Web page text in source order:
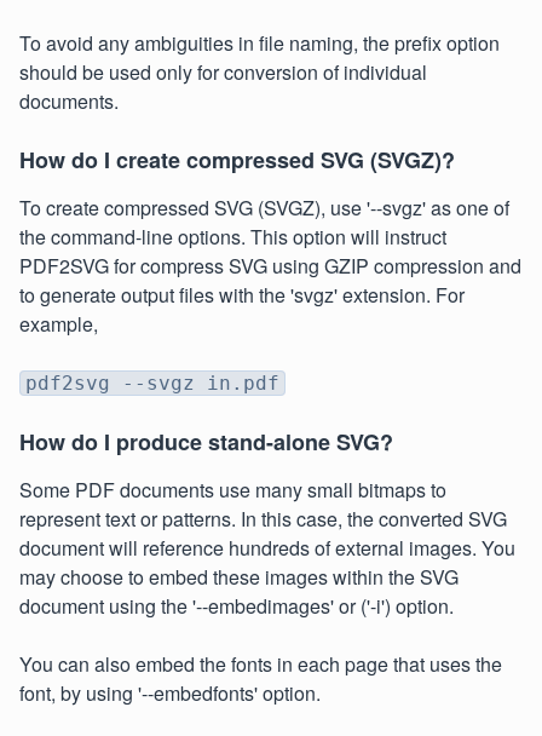
To avoid any ambiguities in file naming, the prefix option
should be used only for conversion of individual
documents.
How do I create compressed SVG (SVGZ)?
To create compressed SVG (SVGZ), use '--svgz' as one of
the command-line options. This option will instruct
PDF2SVG for compress SVG using GZIP compression and
to generate output files with the 'svgz' extension. For
example,
pdf2svg --svgz in.pdf
How do I produce stand-alone SVG?
Some PDF documents use many small bitmaps to
represent text or patterns. In this case, the converted SVG
document will reference hundreds of external images. You
may choose to embed these images within the SVG
document using the '--embedimages' or ('-i') option.
You can also embed the fonts in each page that uses the
font, by using '--embedfonts' option.